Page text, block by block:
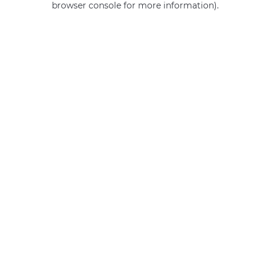
browser console for more information).